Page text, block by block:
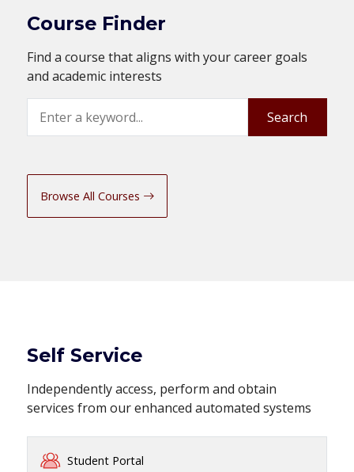
Course Finder
Find a course that aligns with your career goals
and academic interests
Search
Browse All Courses
Self Service
Independently access, perform and obtain
services from our enhanced automated systems
Student Portal